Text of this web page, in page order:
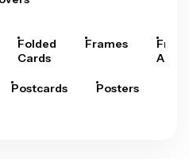
Folded
Cards
Frames
Arts
Postcards Posters